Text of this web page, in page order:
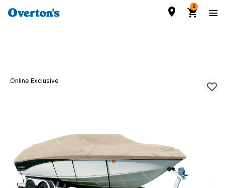
0
Online Exclusive